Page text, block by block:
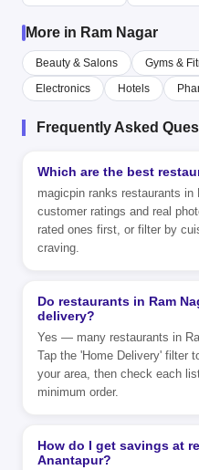
More in Ram Nagar
Beauty & Salons Gyms &
Electronics
Hotels
Frequently Asked
Which are the best
magicpin ranks restaurants in
customer ratings and real
rated ones first, or filter by
craving.
Do restaurants in Ram
delivery?
Yes — many restaurants in
Tap the 'Home Delivery' filter
your area, then check each
minimum order.
How do I get savings at
Anantapur?